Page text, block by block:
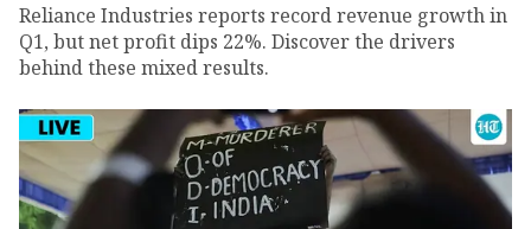
Reliance Industries reports record revenue growth in
Q1, but net profit dips 22%. Discover the drivers
behind these mixed results.